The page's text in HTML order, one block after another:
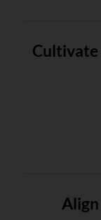
Cultivate
Align